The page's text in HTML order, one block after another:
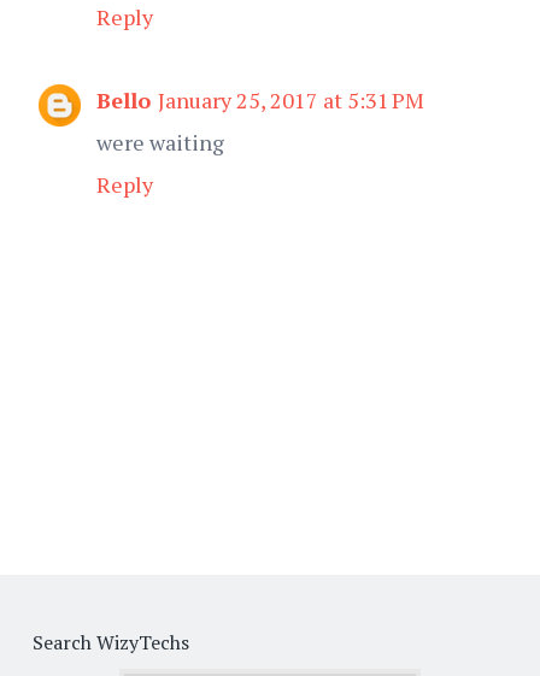
Reply
Bello January 25, 2017 at 5:31 PM
were waiting
Reply
Search WizyTechs